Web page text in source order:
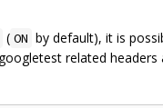
( ON by default), it is
related headers